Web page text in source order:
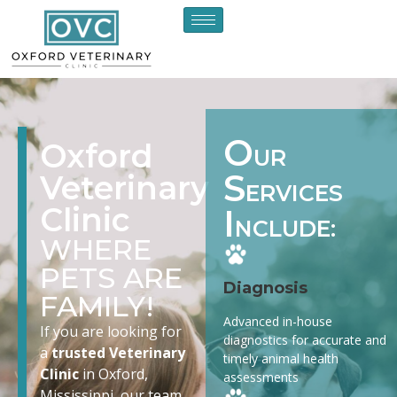
Oxford
Veterinary
Clinic
WHERE
PETS ARE
FAMILY!
If you are looking for
atrusted Veterinary
Clinicin Oxford,
OUR
SERVICES
I NCLUDE:
Diagnosis
Advanced in-house
diagnostics for accurate and
timely animal health
assessments